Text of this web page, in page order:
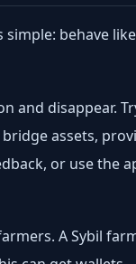
behave
and disappear.
assets,
or use the
A Sybil